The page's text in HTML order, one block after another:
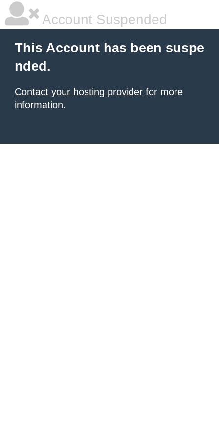
Account Suspended
This Account has been suspe
nded.
Contact your hosting provider for more
information.